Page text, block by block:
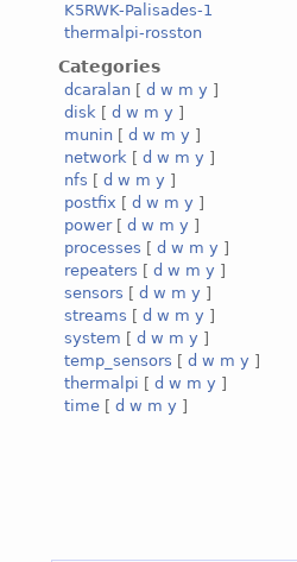
K5RWK-Palisades-1
thermalpi-rosston
Categories
dcaralan [ d w m y ]
disk [ d w m y ]
munin [ d w m y ]
network [ d w m y ]
nfs [ d w m y ]
postfix [ d w m y ]
power[ d w m y ]
processes [ d w m y ]
repeaters [ d w m y ]
sensors [ d w m y ]
streams [ d w m y ]
system [ d w m y ]
temp_sensors [ d w m y ]
thermalpi [ d w m y ]
time [ d w m y ]